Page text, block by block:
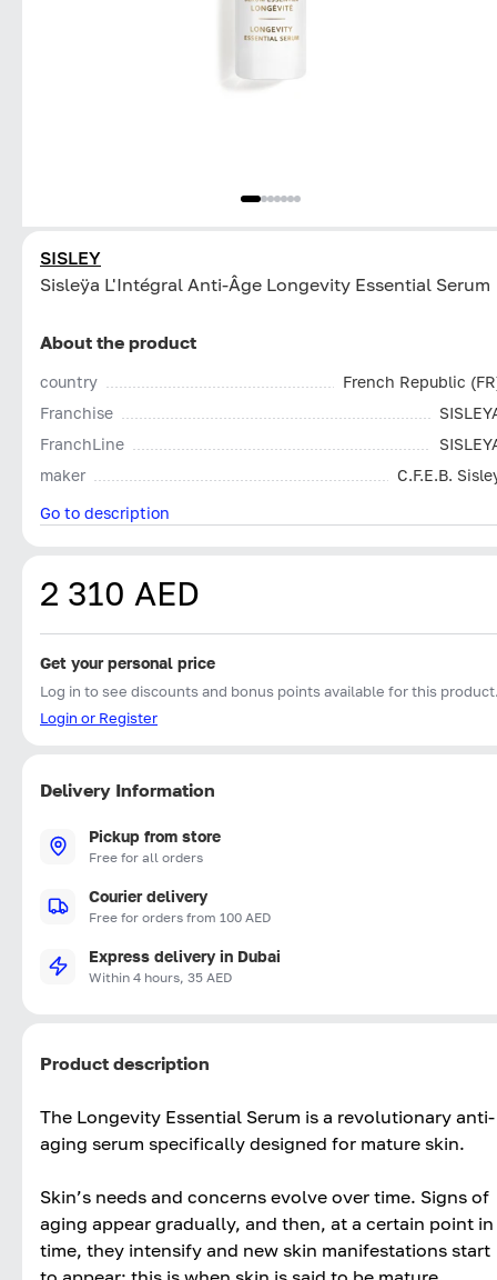
SISLEY
Sisleÿa L'Intégral Anti-Âge Longevity Essential Serum
About the product
country
French Republic
Franchise
FranchLine
maker
C.F.E.B.
Go to description
2 310 AED
Get your personal price
Log in to see discounts and bonus points available for this
Login or Register
Delivery Information
Pickup from store
Free for all orders
Courier delivery
Free for orders from 100 AED
Express delivery in Dubai
Within 4 hours, 35 AED
Product description
The Longevity Essential Serum is a revolutionary anti-
aging serum specifically designed for mature skin.
Skin’s needs and concerns evolve over time. Signs of
aging appear gradually, and then, at a certain point in
time, they intensify and new skin manifestations start